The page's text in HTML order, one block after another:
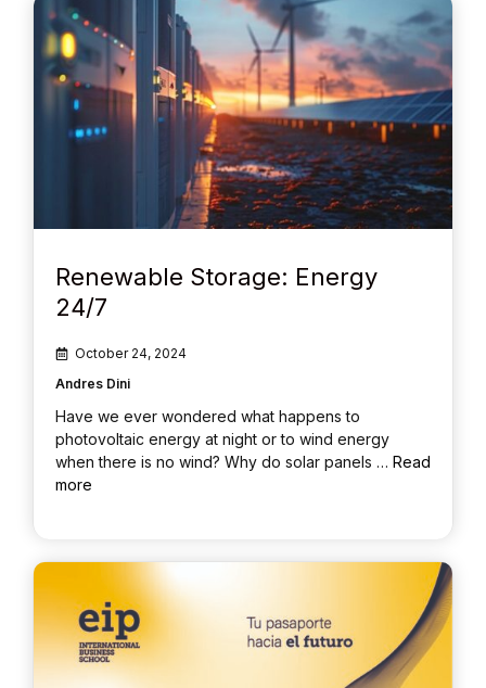
Renewable Storage: Energy
24/7
October 24, 2024
Andres Dini
Have we ever wondered what happens to
photovoltaic energy at night or to wind energy
when there is no wind? Why do solar panels … Read
more